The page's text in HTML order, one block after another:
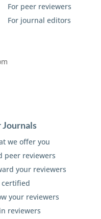
For peer reviewers
For journal editors
Journals
we offer you
peer reviewers
your reviewers
certified
your reviewers
reviewers